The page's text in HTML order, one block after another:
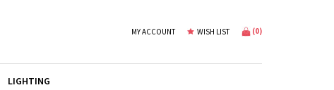
MY ACCOUNT WISH LIST (0)
LIGHTING